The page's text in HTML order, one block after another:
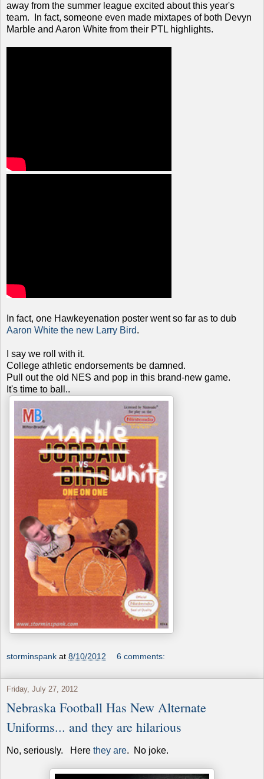
away from the summer league excited about this year's
team. In fact, someone even made mixtapes of both Devyn
Marble and Aaron White from their PTL highlights.
In fact, one Hawkeyenation poster went so far as to dub
Aaron White the new Larry Bird.
I say we roll with it.
College athletic endorsements be damned.
Pull out the old NES and pop in this brand-new game.
It's time to ball..
storminspank at 8/10/2012 6 comments:
Friday, July 27, 2012
Nebraska Football Has New Alternate
Uniforms... and they are hilarious
No, seriously. Here they are. No joke.